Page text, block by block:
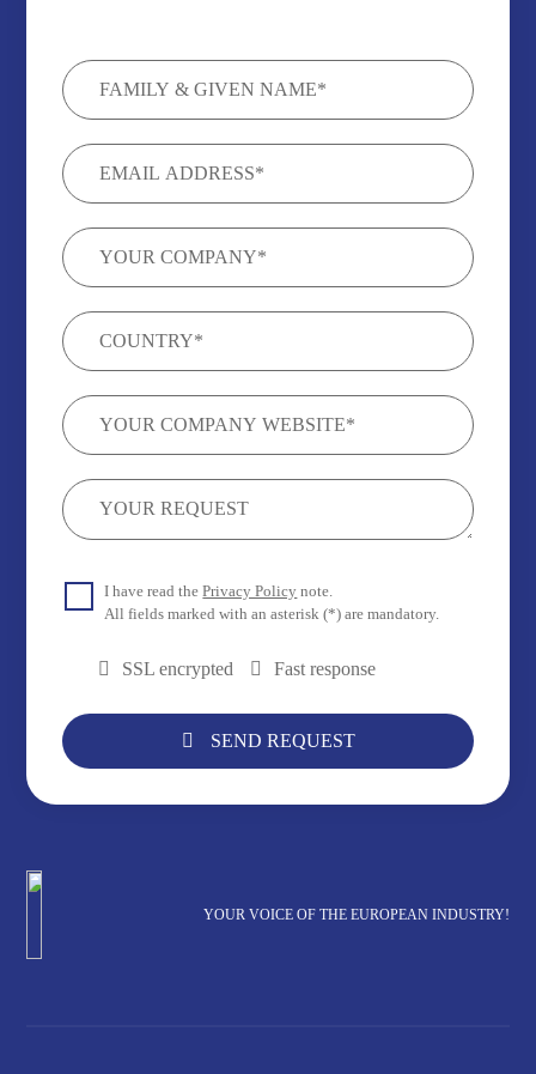
I have read thePrivacy Policy note.
All fields marked with an asterisk (*) are mandatory.
SSL encrypted Fast response
SEND REQUEST
YOUR VOICE OF THE EUROPEAN INDUSTRY!